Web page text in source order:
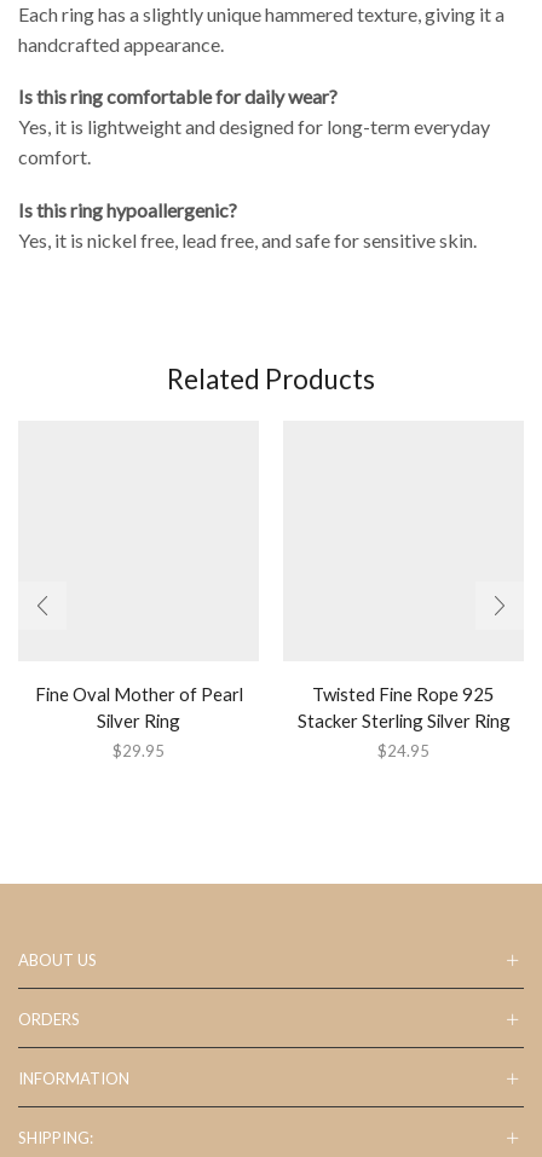
Each ring has a slightly unique hammered texture, giving it a
handcrafted appearance.
Is this ring comfortable for daily wear?
Yes, it is lightweight and designed for long-term everyday
comfort.
Is this ring hypoallergenic?
Yes, it is nickel free, lead free, and safe for sensitive skin.
Related Products
Fine Oval Mother of Pearl
Silver Ring
$29.95
Twisted Fine Rope 925
Stacker Sterling Silver Ring
$24.95
ABOUT US
ORDERS
INFORMATION
SHIPPING: